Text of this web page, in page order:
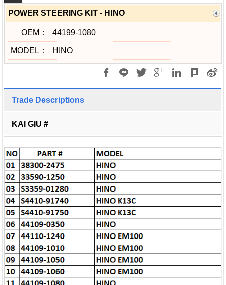
POWER STEERING KIT - HINO
OEM： 44199-1080
MODEL： HINO
Trade Descriptions
KAI GIU #